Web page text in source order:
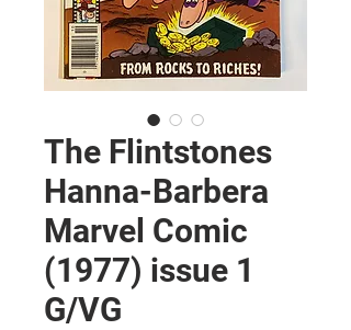
The Flintstones
Hanna-Barbera
Marvel Comic
(1977) issue 1
G/VG